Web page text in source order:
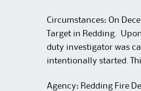
Circumstances: On
Target in Redding.
duty investigator was
intentionally started.
Agency: Redding Fire